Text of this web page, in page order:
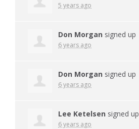
5 years ago
Don Morgan signed up
6 years ago
Don Morgan signed up
6 years ago
Lee Ketelsen signed up
6 years ago